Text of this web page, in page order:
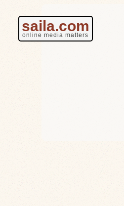
saila.com
online media matters